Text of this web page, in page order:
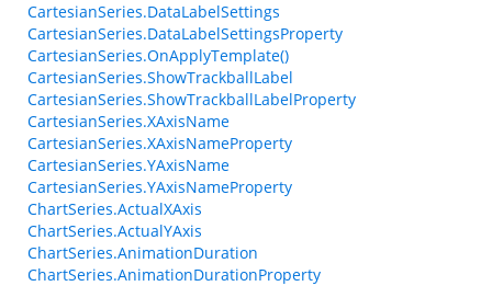
CartesianSeries.DataLabelSettings
CartesianSeries.DataLabelSettingsProperty
CartesianSeries.OnApplyTemplate()
CartesianSeries.ShowTrackballLabel
CartesianSeries.ShowTrackballLabelProperty
CartesianSeries.XAxisName
CartesianSeries.XAxisNameProperty
CartesianSeries.YAxisName
CartesianSeries.YAxisNameProperty
ChartSeries.ActualXAxis
ChartSeries.ActualYAxis
ChartSeries.AnimationDuration
ChartSeries.AnimationDurationProperty